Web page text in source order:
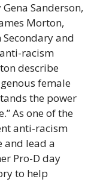
Sanderson,
Morton,
and
racism
describe
female
the power
As one of the
anti-racism
and lead a
Pro-D day
to help